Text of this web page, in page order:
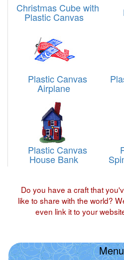
Christmas Cube with
Plastic Canvas
Plastic Canvas
Airplane
Plastic Canvas
House Bank
Do you have a craft that
like to share with the world?
even link it to your
Menu